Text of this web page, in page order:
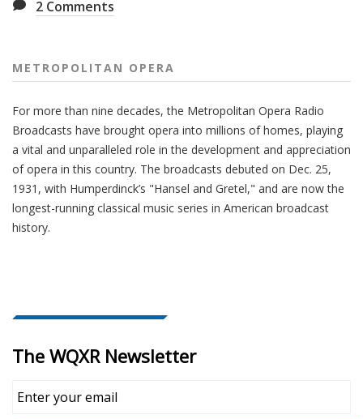
2 Comments
METROPOLITAN OPERA
For more than nine decades, the Metropolitan Opera Radio
Broadcasts have brought opera into millions of homes, playing
a vital and unparalleled role in the development and appreciation
of opera in this country. The broadcasts debuted on Dec. 25,
1931, with Humperdinck’s "Hansel and Gretel," and are now the
longest-running classical music series in American broadcast
history.